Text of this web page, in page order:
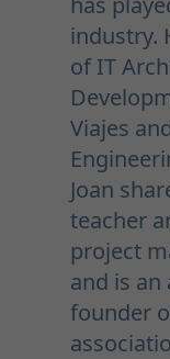
industry.
of IT
Viajes
Joan
teacher
project
and is
founder